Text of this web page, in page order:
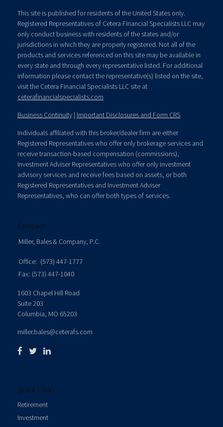
This site is published for residents of the United States only.
Registered Representatives of Cetera Financial Specialists LLC may
only conduct business with residents of the states and/or
jurisdictions in which they are properly registered. Not all of the
products and services referenced on this site may be available in
every state and through every representative listed. For additional
information please contact the representative(s) listed on the site,
visit the Cetera Financial Specialists LLC site at
ceterafinancialspecialists.com
Business Continuity | Important Disclosures and Form CRS
Individuals affiliated with this broker/dealer firm are either
Registered Representatives who offer only brokerage services and
receive transaction-based compensation (commissions),
Investment Adviser Representatives who offer only investment
advisory services and receive fees based on assets, or both
Registered Representatives and Investment Adviser
Representatives, who can offer both types of services.
Contact
Miller, Bales & Company, P.C.
Office: (573) 447-1777
Fax: (573) 447-1040
1603 Chapel Hill Road
Suite 203
Columbia, MO 65203
miller.bales@ceterafs.com
Quick Links
Retirement
Investment